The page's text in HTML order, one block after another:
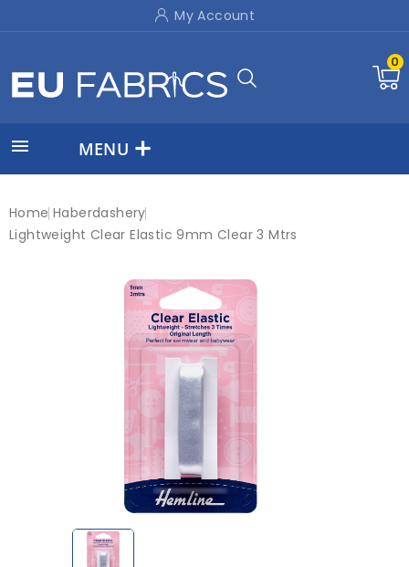
My Account
0
 MENU
Home Haberdashery
Lightweight Clear Elastic 9mm Clear 3 Mtrs